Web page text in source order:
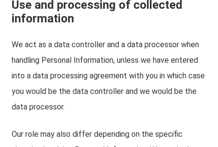
Use and processing of collected
information
We act as a data controller and a data processor when
handling Personal Information, unless we have entered
into a data processing agreement with you in which case
you would be the data controller and we would be the
data processor.
Our role may also differ depending on the specific